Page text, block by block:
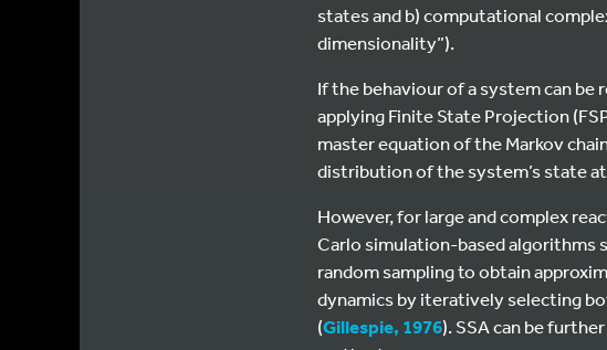
states and b) computational
dimensionality”).
If the behaviour of a system can
applying Finite State Projection
master equation of the Markov
distribution of the system’s state
However, for large and complex
Carlo simulation-based algorithms
random sampling to obtain
dynamics by iteratively selecting
(Gillespie, 1976). SSA can be